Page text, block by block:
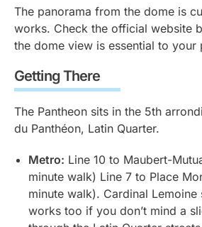
The panorama from the dome is
works. Check the official website
the dome view is essential to your
Getting There
The Pantheon sits in the 5th
du Panthéon, Latin Quarter.
Metro: Line 10 to Maubert-
minute walk) Line 7 to Place
minute walk). Cardinal Lemoine
works too if you don’t mind a